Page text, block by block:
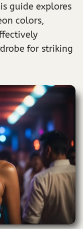
guide explores
colors,
for striking